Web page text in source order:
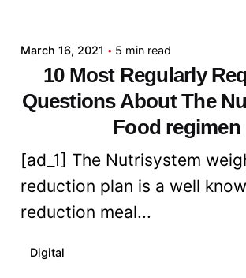
March 16, 2021 5 min read
10 Most Regularly
Questions About The
Food regimen
[ad_1] The Nutrisystem
reduction plan is a well
reduction meal...
Digital